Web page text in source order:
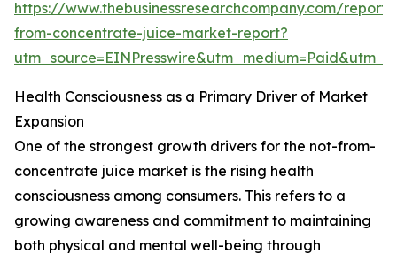
https://www.thebusinessresearchcompany.com/
from-concentrate-juice-market-report?
Health Consciousness as a Primary Driver of Market
Expansion
One of the strongest growth drivers for the not-from-
concentrate juice market is the rising health
consciousness among consumers. This refers to a
growing awareness and commitment to maintaining
both physical and mental well-being through